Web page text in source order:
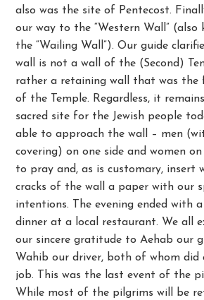
also was the site of Pentecost.
our way to the “Western Wall” (also
the “Wailing Wall”). Our guide
wall is not a wall of the (Second)
rather a retaining wall that was the
of the Temple. Regardless, it
sacred site for the Jewish people
able to approach the wall – men
covering) on one side and women
to pray and, as is customary, insert
cracks of the wall a paper with our
intentions. The evening ended with a
dinner at a local restaurant. We all
our sincere gratitude to Aehab our
Wahib our driver, both of whom did
job. This was the last event of the
While most of the pilgrims will be